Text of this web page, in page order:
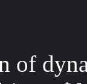
of